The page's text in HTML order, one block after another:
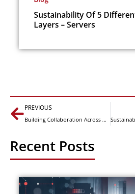
Sustainability Of 5
Layers – Servers
Prev
PREVIOUS
Building Collaboration Across CTOs, CIOs and Data Center Leaders for Greater Sustainability
Recent Posts